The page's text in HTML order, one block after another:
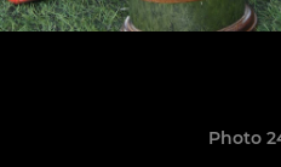
Photo